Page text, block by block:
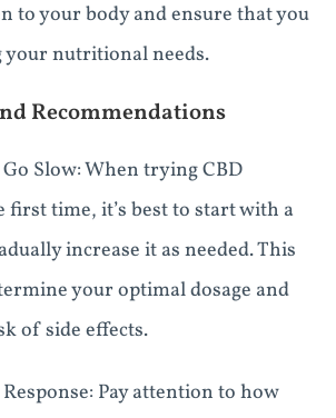
to your body and ensure that you
your nutritional needs.
Recommendations
Slow: When trying CBD
time, it’s best to start with a
increase it as needed. This
your optimal dosage and
of side effects.
Pay attention to how